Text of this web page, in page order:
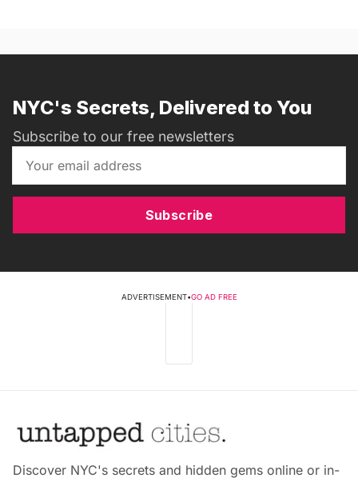
NYC's Secrets, Delivered to You
Subscribe to our free newsletters
Subscribe
ADVERTISEMENT•GO AD FREE
Discover NYC's secrets and hidden gems online or in-